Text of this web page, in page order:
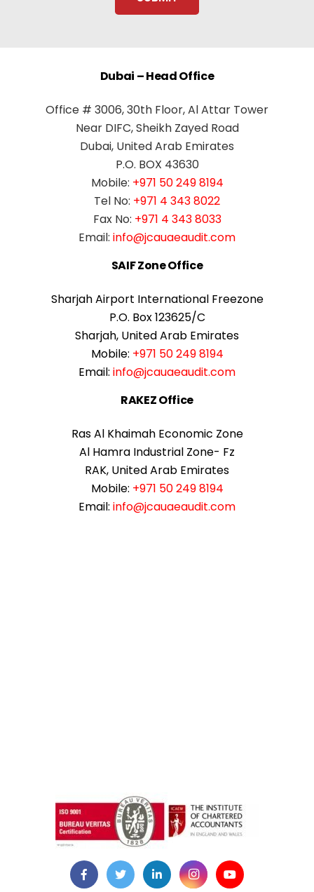
Dubai – Head Office
Office # 3006, 30th Floor, Al Attar Tower
Near DIFC, Sheikh Zayed Road
Dubai, United Arab Emirates
P.O. BOX 43630
Mobile: +971 50 249 8194
Tel No: +971 4 343 8022
Fax No: +971 4 343 8033
Email: info@jcauaeaudit.com
SAIF Zone Office
Sharjah Airport International Freezone
P.O. Box 123625/C
Sharjah, United Arab Emirates
Mobile: +971 50 249 8194
Email: info@jcauaeaudit.com
RAKEZ Office
Ras Al Khaimah Economic Zone
Al Hamra Industrial Zone- Fz
RAK, United Arab Emirates
Mobile: +971 50 249 8194
Email: info@jcauaeaudit.com